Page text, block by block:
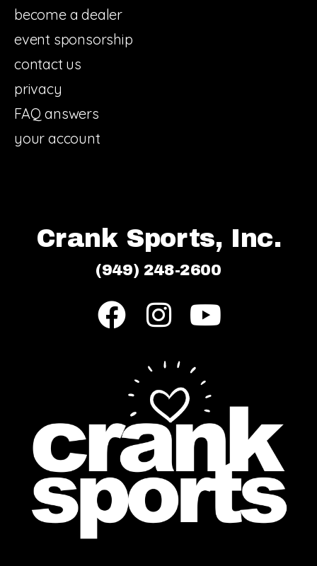
become a dealer
event sponsorship
contact us
privacy
FAQ answers
your account
Crank Sports, Inc.
(949) 248-2600